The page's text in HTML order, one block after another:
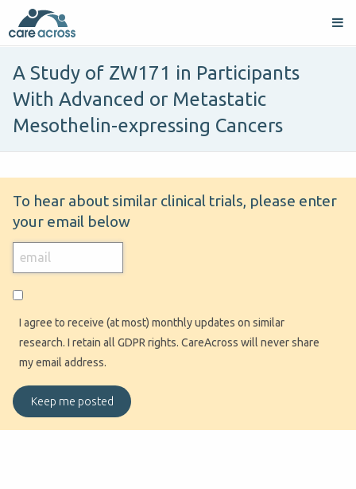
A Study of ZW171 in Participants
With Advanced or Metastatic
Mesothelin-expressing Cancers
To hear about similar clinical trials, please enter
your email below
I agree to receive (at most) monthly updates on similar
research. I retain all GDPR rights. CareAcross will never share
my email address.